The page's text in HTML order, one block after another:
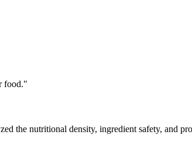
food."
the nutritional density, ingredient safety, and